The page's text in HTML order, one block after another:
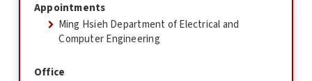
Appointments
Ming Hsieh Department of Electrical and
Computer Engineering
Office